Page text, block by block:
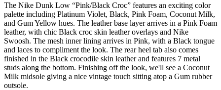
The Nike Dunk Low “Pink/Black Croc” features an exciting color
palette including Platinum Violet, Black, Pink Foam, Coconut Milk,
and Gum Yellow hues. The leather base layer arrives in a Pink Foam
leather, with chic Black croc skin leather overlays and Nike
Swoosh. The mesh inner lining arrives in Pink, with a Black tongue
and laces to compliment the look. The rear heel tab also comes
finished in the Black crocodile skin leather and features 7 metal
studs along the bottom. Finishing off the look, we'll see a Coconut
Milk midsole giving a nice vintage touch sitting atop a Gum rubber
outsole.